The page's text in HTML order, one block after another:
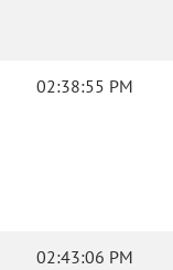
02:38:55 PM
02:43:06 PM